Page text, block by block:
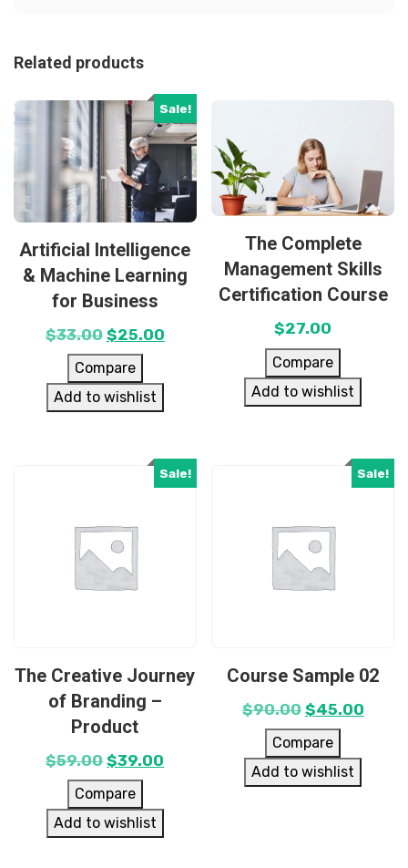
Related products
Sale!
Artificial Intelligence
& Machine Learning
for Business
$33.00 $25.00
Compare
Add to wishlist
The Complete
Management Skills
Certification Course
$27.00
Compare
Add to wishlist
Sale!
The Creative Journey
of Branding –
Product
$59.00 $39.00
Compare
Add to wishlist
Sale!
Course Sample 02
$90.00 $45.00
Compare
Add to wishlist